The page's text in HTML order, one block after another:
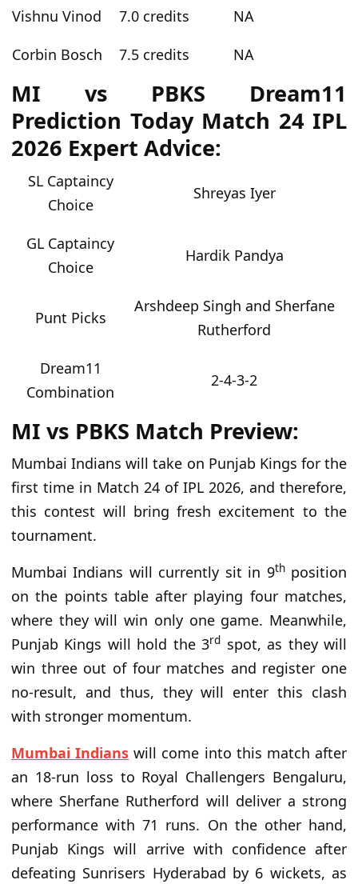
Vishnu Vinod
7.0 credits
NA
Corbin Bosch
7.5 credits NA
MI vs PBKS Dream11
Prediction Today Match 24 IPL
2026 Expert Advice:
SL Captaincy
Choice
Shreyas Iyer
GL Captaincy
Choice
Hardik Pandya
Punt Picks
Arshdeep Singh and Sherfane
Rutherford
Dream11
Combination
2-4-3-2
MI vs PBKS Match Preview:
Mumbai Indians will take on Punjab Kings for the
first time in Match 24 of IPL 2026, and therefore,
this contest will bring fresh excitement to the
tournament.
Mumbai Indians will currently sit in 9thposition
on the points table after playing four matches,
where they will win only one game. Meanwhile,
Punjab Kings will hold the 3rd spot, as they will
win three out of four matches and register one
no-result, and thus, they will enter this clash
with stronger momentum.
Mumbai Indians will come into this match after
an 18-run loss to Royal Challengers Bengaluru,
where Sherfane Rutherford will deliver a strong
performance with 71 runs. On the other hand,
Punjab Kings will arrive with confidence after
defeating Sunrisers Hyderabad by 6 wickets, as